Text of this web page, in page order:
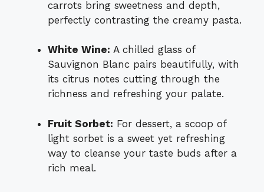
carrots bring sweetness and depth,
perfectly contrasting the creamy pasta.
White Wine: A chilled glass of
Sauvignon Blanc pairs beautifully, with
its citrus notes cutting through the
richness and refreshing your palate.
Fruit Sorbet: For dessert, a scoop of
light sorbet is a sweet yet refreshing
way to cleanse your taste buds after a
rich meal.